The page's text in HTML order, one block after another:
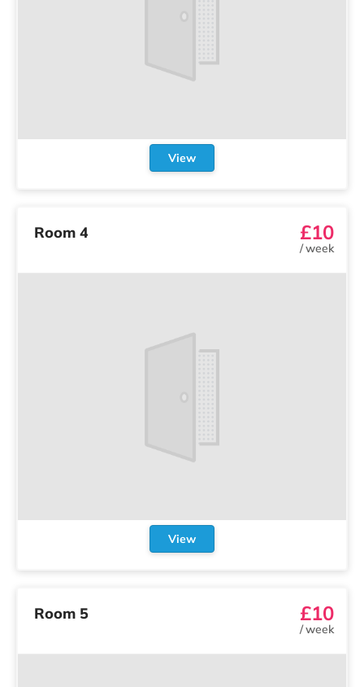
View
Room 4 £10
/week
View
Room 5 £10
/week